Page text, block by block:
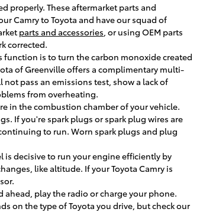
properly. These aftermarket parts and
Camry to Toyota and have our squad of
parts and accessories , or using OEM parts
corrected.
function is to turn the carbon monoxide created
of Greenville offers a complimentary multi-
pass an emissions test, show a lack of
from overheating.
in the combustion chamber of your vehicle.
If you're spark plugs or spark plug wires are
to run. Worn spark plugs and plug
is decisive to run your engine efficiently by
like altitude. If your Toyota Camry is
ahead, play the radio or charge your phone.
on the type of Toyota you drive, but check our